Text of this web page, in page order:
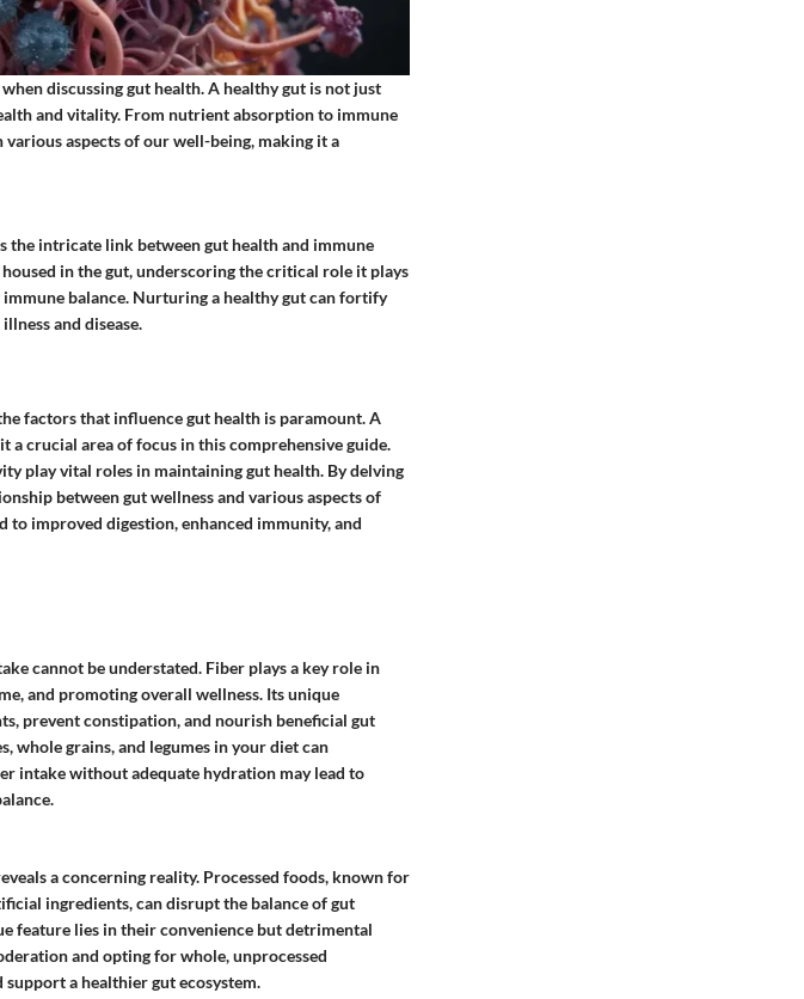
discussing gut health. A healthy gut is not just
and vitality. From nutrient absorption to immune
aspects of our well-being, making it a
the intricate link between gut health and immune
in the gut, underscoring the critical role it plays
balance. Nurturing a healthy gut can fortify
and disease.
factors that influence gut health is paramount. A
crucial area of focus in this comprehensive guide.
play vital roles in maintaining gut health. By delving
between gut wellness and various aspects of
to improved digestion, enhanced immunity, and
cannot be understated. Fiber plays a key role in
and promoting overall wellness. Its unique
prevent constipation, and nourish beneficial gut
whole grains, and legumes in your diet can
intake without adequate hydration may lead to
a concerning reality. Processed foods, known for
ingredients, can disrupt the balance of gut
feature lies in their convenience but detrimental
and opting for whole, unprocessed
a healthier gut ecosystem.